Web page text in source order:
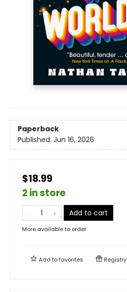
Paperback
Published: Jun 16, 2026
$18.99
2 in store
Add to cart
More available to order
Add tofavorites Registry